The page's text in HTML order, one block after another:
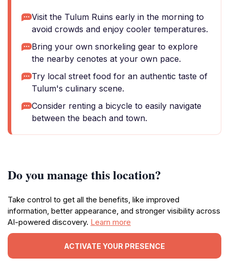
Visit the Tulum Ruins early in the morning to
avoid crowds and enjoy cooler temperatures.
Bring your own snorkeling gear to explore
the nearby cenotes at your own pace.
Try local street food for an authentic taste of
Tulum's culinary scene.
Consider renting a bicycle to easily navigate
between the beach and town.
Do you manage this location?
Take control to get all the benefits, like improved
information, better appearance, and stronger visibility across
AI-powered discovery. Learn more
ACTIVATE YOUR PRESENCE